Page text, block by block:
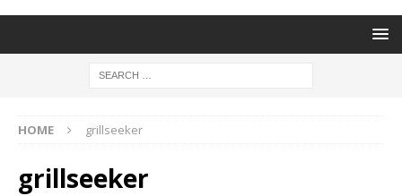
HOME grillseeker
grillseeker